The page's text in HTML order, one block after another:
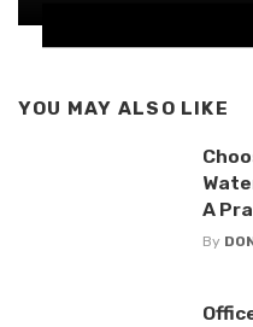
YOU MAY ALSO LIKE
A
By